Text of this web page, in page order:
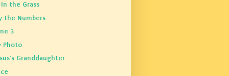
In the Grass
the Numbers
3
Photo
Granddaughter